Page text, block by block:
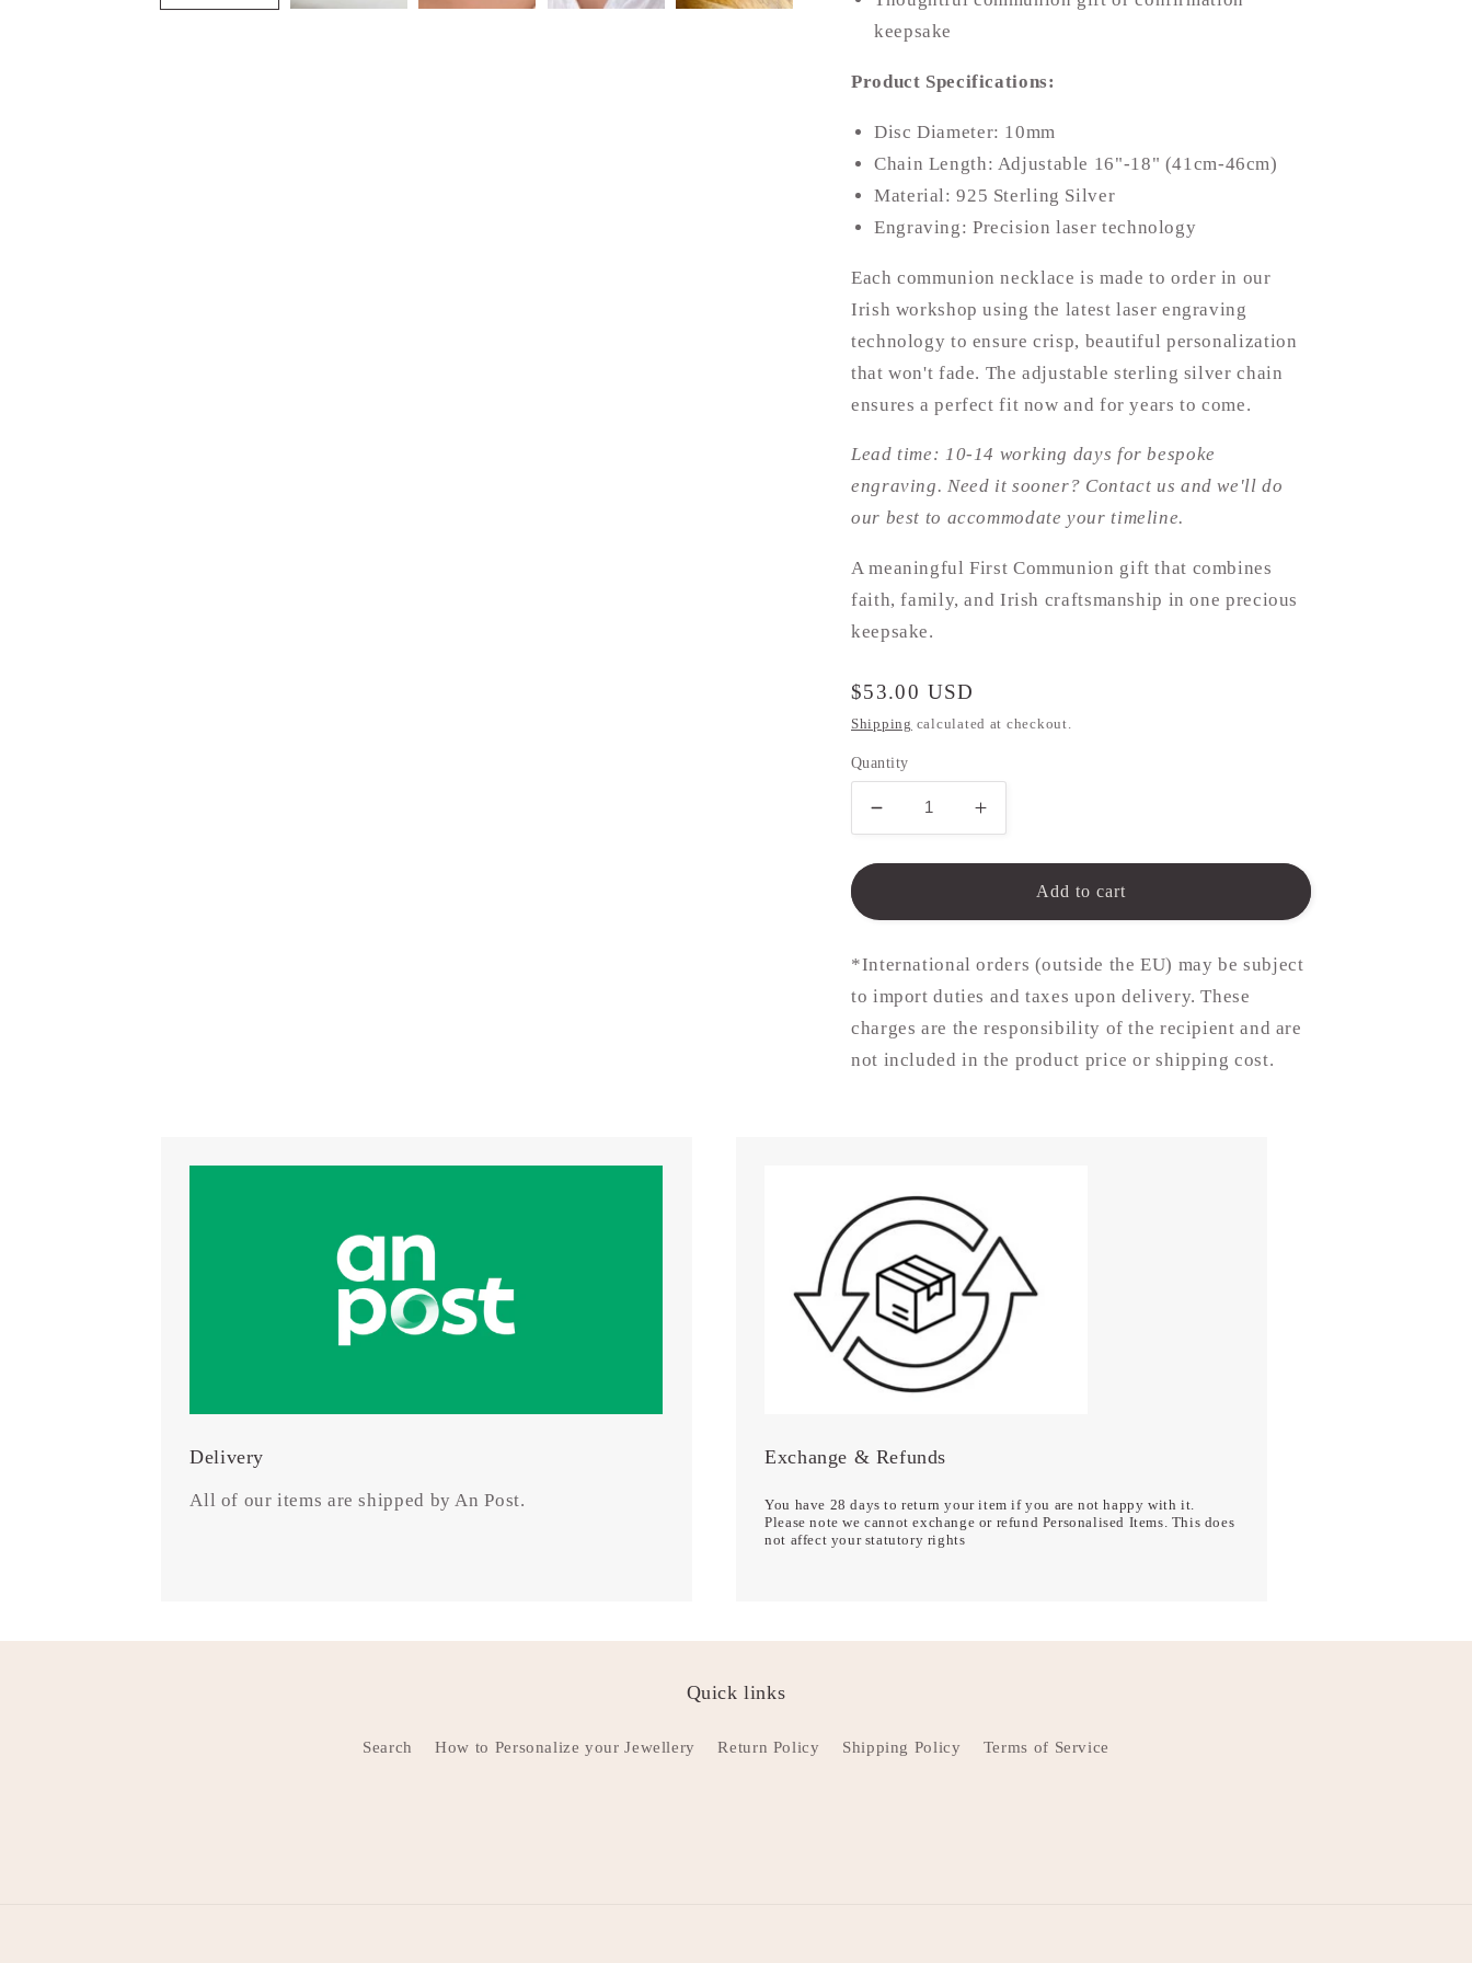
keepsake
Product Specifications:
Disc Diameter: 10mm
Chain Length: Adjustable 16"-18" (41cm-46cm)
Material: 925 Sterling Silver
Engraving: Precision laser technology
Each communion necklace is made to order in our
Irish workshop using the latest laser engraving
technology to ensure crisp, beautiful personalization
that won't fade. The adjustable sterling silver chain
ensures a perfect fit now and for years to come.
Lead time: 10-14 working days for bespoke
engraving. Need it sooner? Contact us and we'll do
our best to accommodate your timeline.
A meaningful First Communion gift that combines
faith, family, and Irish craftsmanship in one precious
keepsake.
Regular
price
$53.00 USD
Shipping calculated at checkout.
Quantity
Decrease
quantity
for
Necklace
10mm
Disc
Increase
quantity
for
Communion
10mm
Disc
Add to cart
*International orders (outside the EU) may be subject
to import duties and taxes upon delivery. These
charges are the responsibility of the recipient and are
not included in the product price or shipping cost.
Delivery
All of our items are shipped by An Post.
Exchange & Refunds
You have 28 days to return your item if you are not happy with it.
Please note we cannot exchange or refund Personalised Items. This does
not affect your statutory rights
Quick links
Search How to Personalize your Jewellery Return Policy Shipping Policy Terms of Service